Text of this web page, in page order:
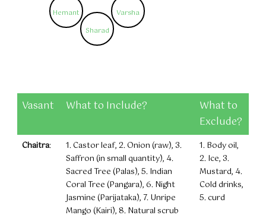
Varsha
Sharad
Hemant
Vasant What to Include?
What to
Exclude?
Chaitra:
1. Castor leaf, 2. Onion (raw), 3.
Saffron (in small quantity), 4.
Sacred Tree (Palas), 5. Indian
Coral Tree (Pangara), 6. Night
Jasmine (Parijataka), 7. Unripe
Mango (Kairi), 8. Natural scrub
1. Body oil,
2. Ice, 3.
Mustard, 4.
Cold drinks,
5. curd